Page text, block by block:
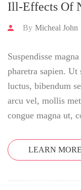
Ill-Effects Of
By Micheal John
Suspendisse
pharetra sapien.
luctus, bibendum
arcu vel, mollis
congue magna ut,
LEARN MORE